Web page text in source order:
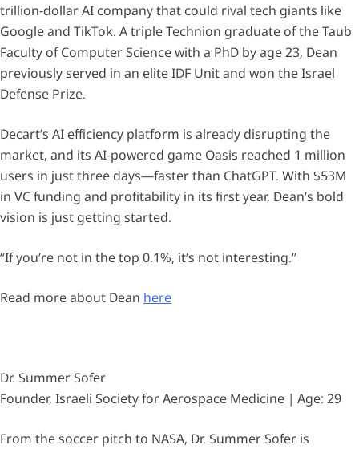
trillion-dollar AI company that could rival tech giants like
Google and TikTok. A triple Technion graduate of the Taub
Faculty of Computer Science with a PhD by age 23, Dean
previously served in an elite IDF Unit and won the Israel
Defense Prize.
Decart’s AI efficiency platform is already disrupting the
market, and its AI-powered game Oasis reached 1 million
users in just three days—faster than ChatGPT. With $53M
in VC funding and profitability in its first year, Dean’s bold
vision is just getting started.
“If you’re not in the top 0.1%, it’s not interesting.”
Read more about Dean here
Dr. Summer Sofer
Founder, Israeli Society for Aerospace Medicine | Age: 29
From the soccer pitch to NASA, Dr. Summer Sofer is